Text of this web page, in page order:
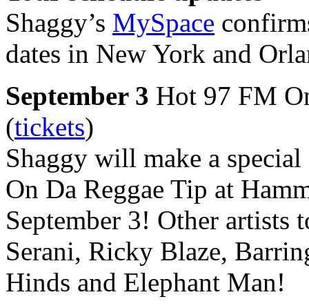
Shaggy’s MySpace
dates in New York and
September 3 Hot 97 FM
(tickets)
Shaggy will make a special
On Da Reggae Tip at
September 3! Other artists
Serani, Ricky Blaze,
Hinds and Elephant Man!